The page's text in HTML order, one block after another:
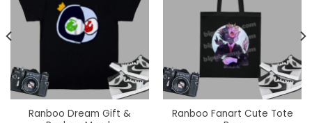
Ranboo Dream Gift &
Ranboo Fanart Cute Tote